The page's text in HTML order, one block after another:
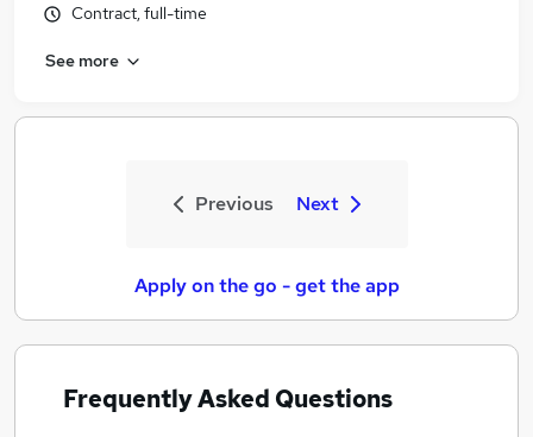
Contract, full-time
See more
Previous Next
Apply on the go - get the app
Frequently Asked Questions